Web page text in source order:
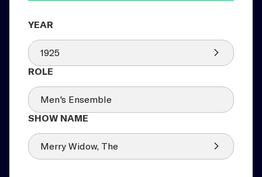
1925
Men's Ensemble
Merry Widow, The